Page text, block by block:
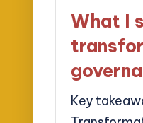
What I
Key